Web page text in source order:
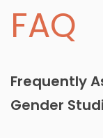
FAQ
Frequently
Gender